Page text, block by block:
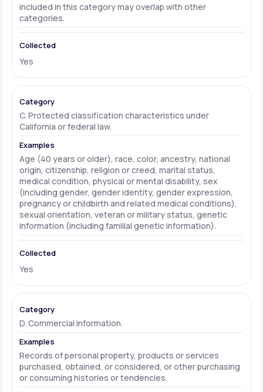
included in this category may overlap with other
categories.
Yes
C. Protected classification characteristics under
California or federal law.
Age (40 years or older), race, color, ancestry, national
origin, citizenship, religion or creed, marital status,
medical condition, physical or mental disability, sex
(including gender, gender identity, gender expression,
pregnancy or childbirth and related medical conditions),
sexual orientation, veteran or military status, genetic
information (including familial genetic information).
Yes
D. Commercial information.
Records of personal property, products or services
purchased, obtained, or considered, or other purchasing
or consuming histories or tendencies.